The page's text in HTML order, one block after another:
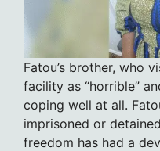
Fatou’s brother, who
facility as “horrible”
coping well at all.
imprisoned or
freedom has had a